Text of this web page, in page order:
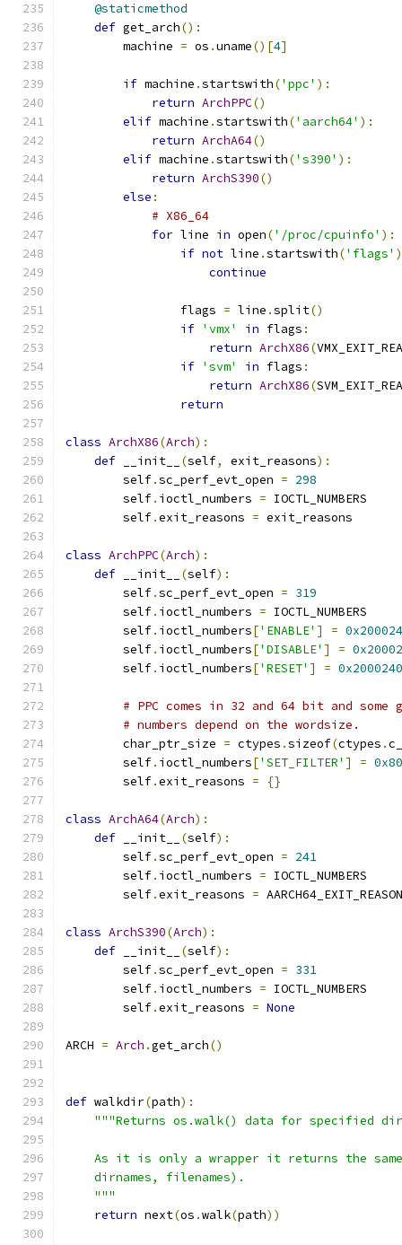
@staticmethod
def get_arch():
        machine
= os .uname()[4]
if machine .startswith('ppc' ):
return ArchPPC()
elif machine .startswith('aarch64' ):
return ArchA64()
elif machine .startswith('s390' ):
return ArchS390()
else :
# X86_64
for line in open('/proc/cpuinfo' ):
if not line .startswith('flags'
continue
                flags
= line .split()
if 'vmx' in flags :
return ArchX86(
if 'svm' in flags :
return ArchX86(
return
class ArchX86(Arch):
def __init__ (self, exit_reasons):
        self
.sc_perf_evt_open = 298
        self
. ioctl_numbers = IOCTL_NUMBERS
        self
.exit_reasons = exit_reasons
class ArchPPC(Arch):
def __init__ (self):
        self
.sc_perf_evt_open = 319
        self
. ioctl_numbers = IOCTL_NUMBERS
        self
. ioctl_numbers['ENABLE' ] =
        self
. ioctl_numbers['DISABLE' ] =
        self
. ioctl_numbers['RESET' ] =
# PPC comes in 32 and 64 bit and
# numbers depend on the wordsize.
        char_ptr_size
= ctypes .sizeof(ctypes .
        self
. ioctl_numbers['SET_FILTER' ] =
        self
.exit_reasons = {}
class ArchA64(Arch):
def __init__ (self):
        self
.sc_perf_evt_open = 241
        self
. ioctl_numbers = IOCTL_NUMBERS
        self
.exit_reasons =
class ArchS390(Arch):
def __init__ (self):
        self
.sc_perf_evt_open = 331
        self
. ioctl_numbers = IOCTL_NUMBERS
        self
.exit_reasons = None
ARCH = Arch .get_arch()
def walkdir(path):
"""Returns os.walk() data for specified
As it is only a wrapper it returns the
    dirnames, filenames).
    """
return next(os .walk(path))